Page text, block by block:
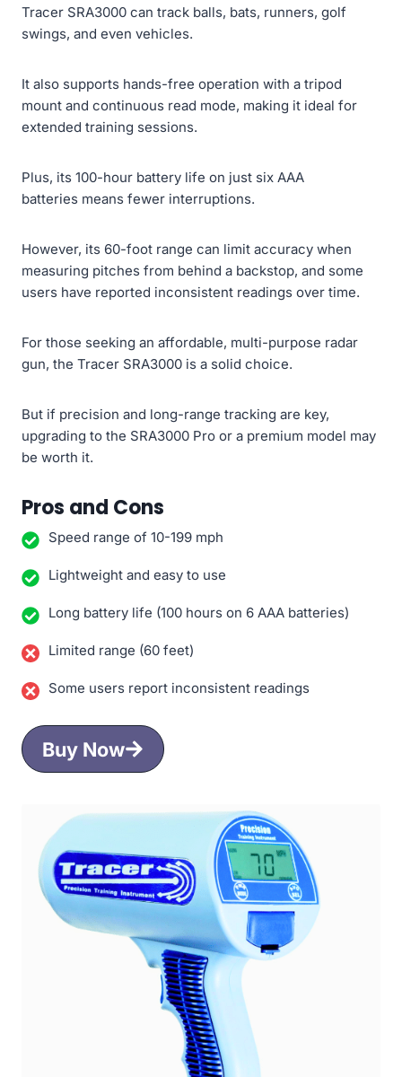
Tracer SRA3000 can track balls, bats, runners, golf
swings, and even vehicles.
It also supports hands-free operation with a tripod
mount and continuous read mode, making it ideal for
extended training sessions.
Plus, its 100-hour battery life on just six AAA
batteries means fewer interruptions.
However, its 60-foot range can limit accuracy when
measuring pitches from behind a backstop, and some
users have reported inconsistent readings over time.
For those seeking an affordable, multi-purpose radar
gun, the Tracer SRA3000 is a solid choice.
But if precision and long-range tracking are key,
upgrading to the SRA3000 Pro or a premium model may
be worth it.
Pros and Cons
Speed range of 10-199 mph
Lightweight and easy to use
Long battery life (100 hours on 6 AAA batteries)
Limited range (60 feet)
Some users report inconsistent readings
Buy Now